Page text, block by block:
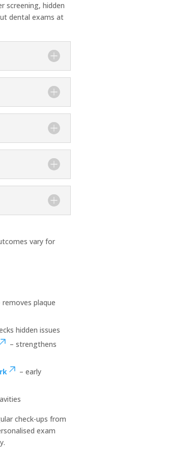
screening, hidden
dental exams at
vary for
removes plaque
hidden issues
– strengthens
– early
check-ups from
exam